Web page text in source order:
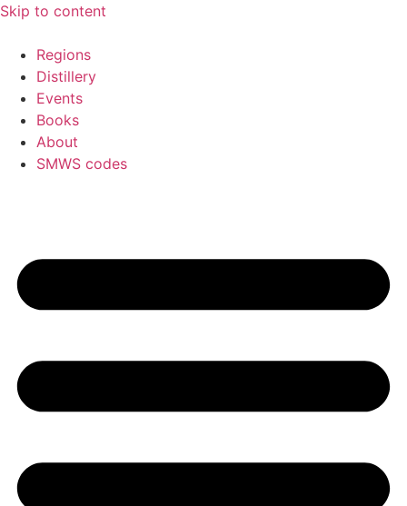
Skip to content
Regions
Distillery
Events
Books
About
SMWS codes